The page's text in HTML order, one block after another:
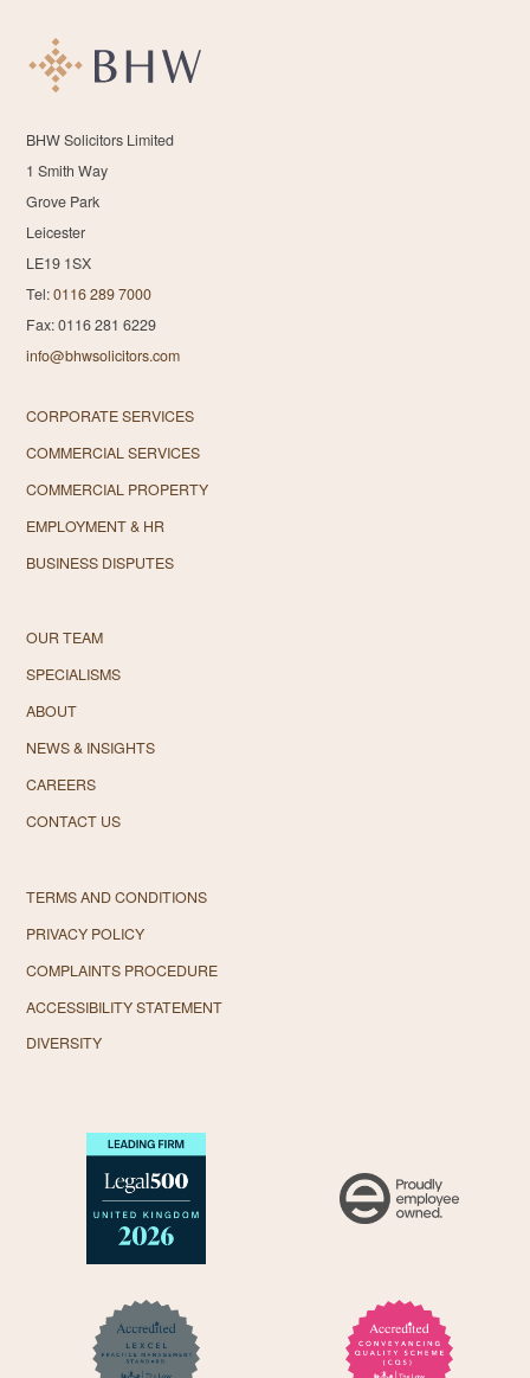
BHW Solicitors Limited
1 Smith Way
Grove Park
Leicester
LE19 1SX
Tel:0116 289 7000
Fax: 0116 281 6229
info@bhwsolicitors.com
CORPORATE SERVICES
COMMERCIAL SERVICES
COMMERCIAL PROPERTY
EMPLOYMENT & HR
BUSINESS DISPUTES
OUR TEAM
SPECIALISMS
ABOUT
NEWS & INSIGHTS
CAREERS
CONTACT US
TERMS AND CONDITIONS
PRIVACY POLICY
COMPLAINTS PROCEDURE
ACCESSIBILITY STATEMENT
DIVERSITY